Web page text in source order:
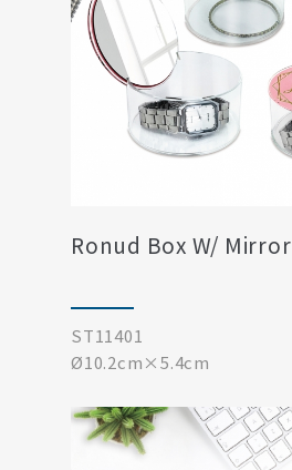
Ronud Box W/ Mirror
ST11401
Ø10.2cm×5.4cm